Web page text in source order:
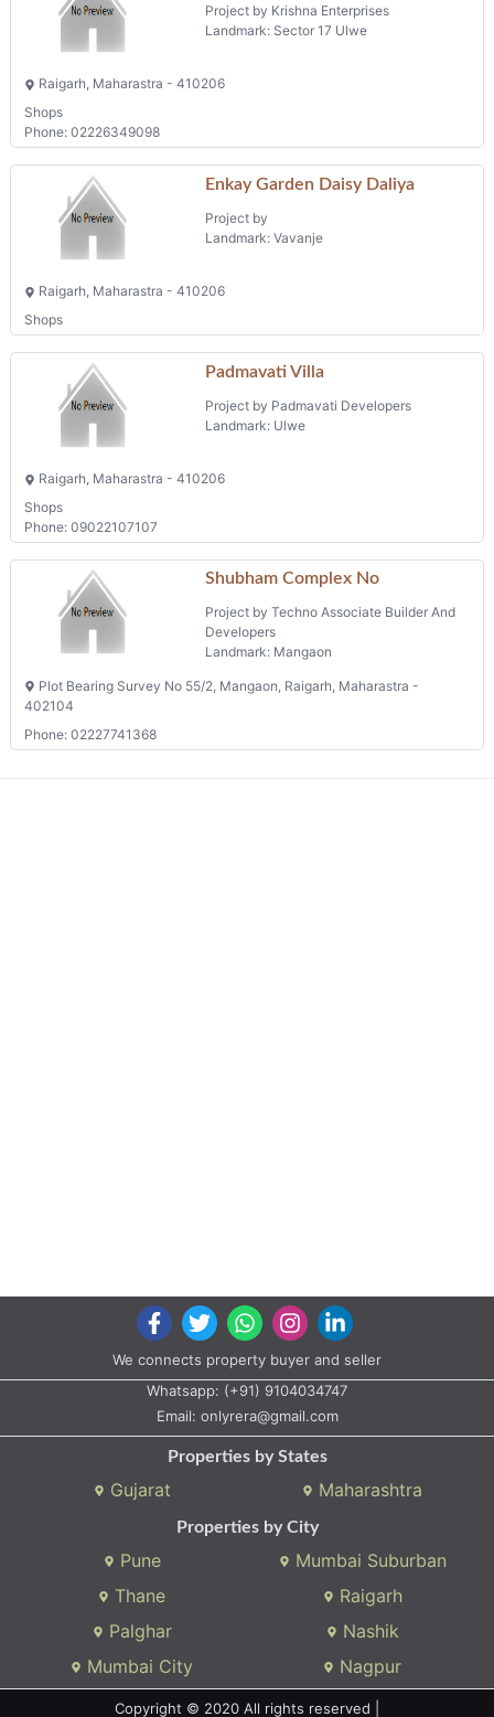
Project by Krishna Enterprises
Landmark: Sector 17 Ulwe
Raigarh, Maharastra - 410206
Shops
Phone: 02226349098
Enkay Garden Daisy Daliya
Project by
Landmark: Vavanje
Raigarh, Maharastra - 410206
Shops
Padmavati Villa
Project by Padmavati Developers
Landmark: Ulwe
Raigarh, Maharastra - 410206
Shops
Phone: 09022107107
Shubham Complex No
Project by Techno Associate Builder And
Developers
Landmark: Mangaon
Plot Bearing Survey No 55/2, Mangaon, Raigarh, Maharastra -
402104
Phone: 02227741368
We connects property buyer and seller
Whatsapp: (+91) 9104034747
Email: onlyrera@gmail.com
Properties by States
Gujarat Maharashtra
Properties by City
Pune
Mumbai Suburban
Thane
Raigarh
Palghar
Nashik
Mumbai City
Nagpur
Copyright © 2020 All rights reserved |